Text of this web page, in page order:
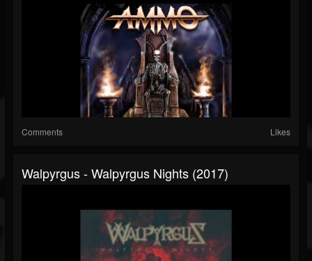
Comments Likes
Walpyrgus - Walpyrgus Nights (2017)